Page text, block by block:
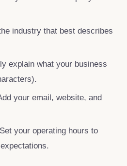
industry that best describes
explain what your business
your email, website, and
Set your operating hours to